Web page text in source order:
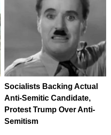
Socialists Backing Actual
Anti-Semitic Candidate,
Protest Trump Over Anti-
Semitism